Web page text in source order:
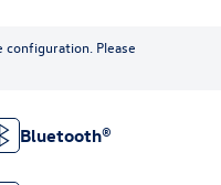
configuration. Please
Bluetooth®